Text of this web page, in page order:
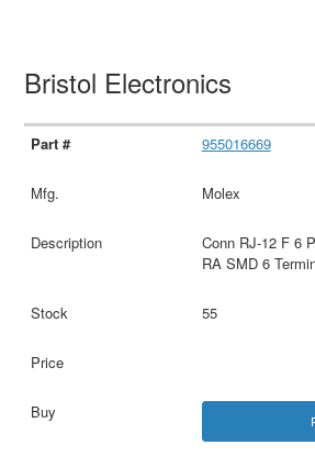
Bristol Electronics
955016669
Molex
Conn RJ-12 F 6
RA SMD 6
55